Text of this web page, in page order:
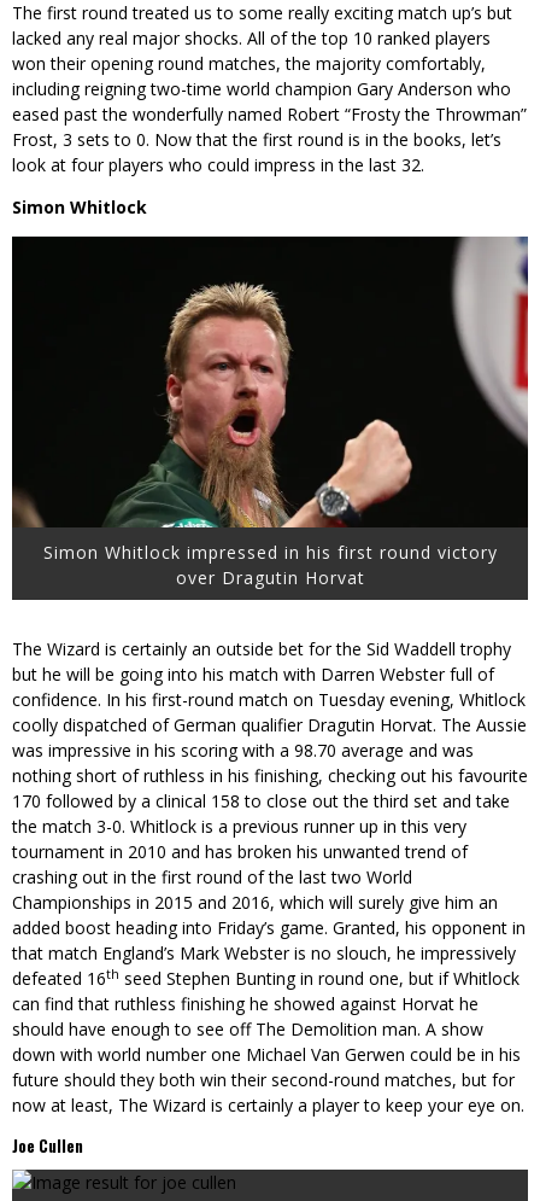
The first round treated us to some really exciting match up’s but
lacked any real major shocks. All of the top 10 ranked players
won their opening round matches, the majority comfortably,
including reigning two-time world champion Gary Anderson who
eased past the wonderfully named Robert “Frosty the Throwman”
Frost, 3 sets to 0. Now that the first round is in the books, let’s
look at four players who could impress in the last 32.
Simon Whitlock
Simon Whitlock impressed in his first round victory
over Dragutin Horvat
The Wizard is certainly an outside bet for the Sid Waddell trophy
but he will be going into his match with Darren Webster full of
confidence. In his first-round match on Tuesday evening, Whitlock
coolly dispatched of German qualifier Dragutin Horvat. The Aussie
was impressive in his scoring with a 98.70 average and was
nothing short of ruthless in his finishing, checking out his favourite
170 followed by a clinical 158 to close out the third set and take
the match 3-0. Whitlock is a previous runner up in this very
tournament in 2010 and has broken his unwanted trend of
crashing out in the first round of the last two World
Championships in 2015 and 2016, which will surely give him an
added boost heading into Friday’s game. Granted, his opponent in
that match England’s Mark Webster is no slouch, he impressively
defeated 16th seed Stephen Bunting in round one, but if Whitlock
can find that ruthless finishing he showed against Horvat he
should have enough to see off The Demolition man. A show
down with world number one Michael Van Gerwen could be in his
future should they both win their second-round matches, but for
now at least, The Wizard is certainly a player to keep your eye on.
Joe Cullen